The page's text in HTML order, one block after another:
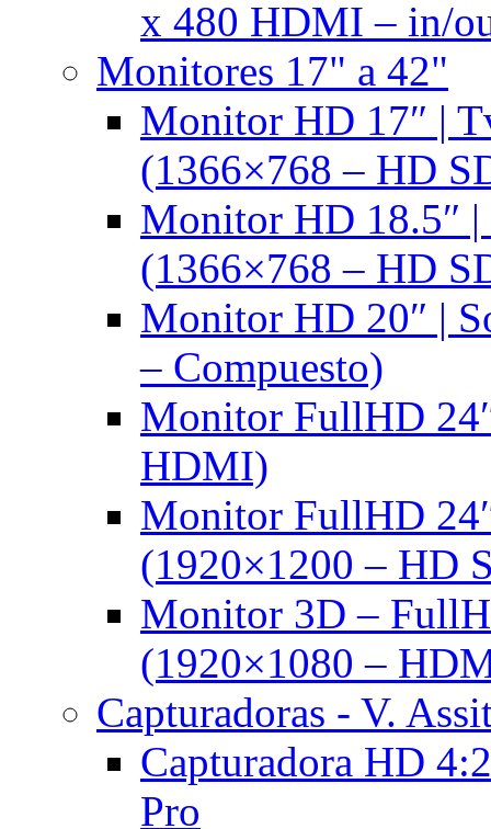
x 480 HDMI – in/
Monitores 17" a 42"
Monitor HD 17″ |
(1366×768 – HD
Monitor HD 18.5″
(1366×768 – HD
Monitor HD 20″ |
– Compuesto)
Monitor FullHD
HDMI)
Monitor FullHD
(1920×1200 – HD
Monitor 3D –
(1920×1080 –
Capturadoras - V.
Capturadora HD
Pro